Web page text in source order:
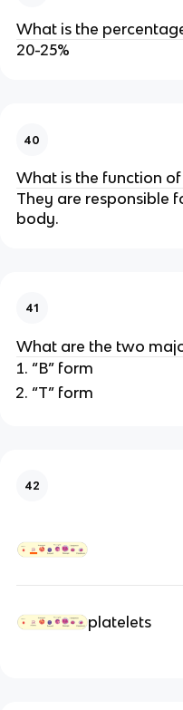
What is the
20-25%
40
What is the function
They are responsible
body.
41
What are the two
“B” form
“T” form
42
platelets